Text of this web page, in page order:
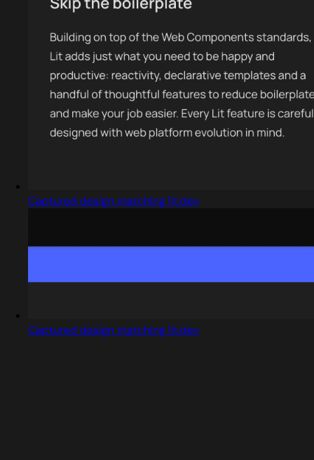
Captured design matching lit.dev
Captured design matching lit.dev